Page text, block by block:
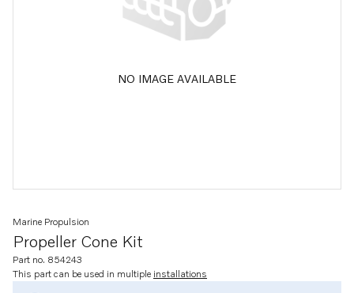
NO IMAGE AVAILABLE
Propeller Cone Kit
Marine Propulsion
Part no. 854243
This part can be used in multiple installations